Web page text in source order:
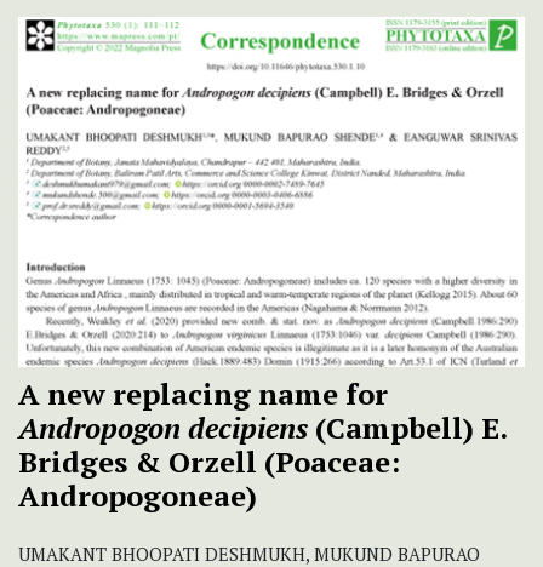
A new replacing name for
Andropogon decipiens (Campbell) E.
Bridges & Orzell (Poaceae:
Andropogoneae)
UMAKANT BHOOPATI DESHMUKH, MUKUND BAPURAO